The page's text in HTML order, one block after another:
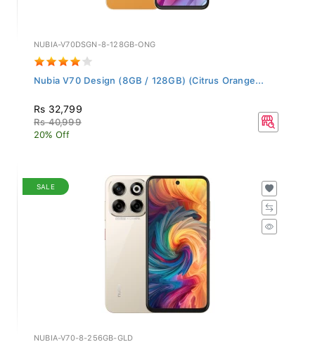
NUBIA-V70DSGN-8-128GB-ONG
Nubia V70 Design (8GB / 128GB) (Citrus Orange...
Rs 32,799
Rs 40,999
20% Off
SALE
NUBIA-V70-8-256GB-GLD